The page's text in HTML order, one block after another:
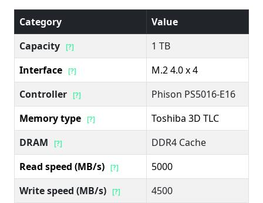
Category
Value
Capacity [?]
1 TB
Interface [?]
M.2 4.0 x 4
Controller [?]
Phison PS5016-E16
Memory type [?]
Toshiba 3D TLC
DRAM
[?]
DDR4 Cache
Read speed (MB/s) [?]
5000
Write speed (MB/s) [?]
4500